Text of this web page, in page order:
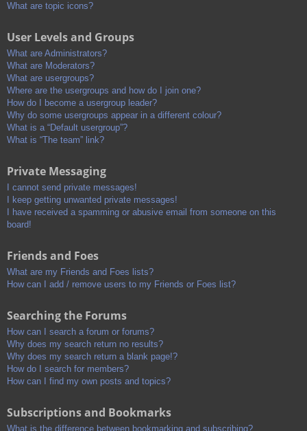
What are topic icons?
User Levels and Groups
What are Administrators?
What are Moderators?
What are usergroups?
Where are the usergroups and how do I join one?
How do I become a usergroup leader?
Why do some usergroups appear in a different colour?
What is a “Default usergroup”?
What is “The team” link?
Private Messaging
I cannot send private messages!
I keep getting unwanted private messages!
I have received a spamming or abusive email from someone on this
board!
Friends and Foes
What are my Friends and Foes lists?
How can I add / remove users to my Friends or Foes list?
Searching the Forums
How can I search a forum or forums?
Why does my search return no results?
Why does my search return a blank page!?
How do I search for members?
How can I find my own posts and topics?
Subscriptions and Bookmarks
What is the difference between bookmarking and subscribing?